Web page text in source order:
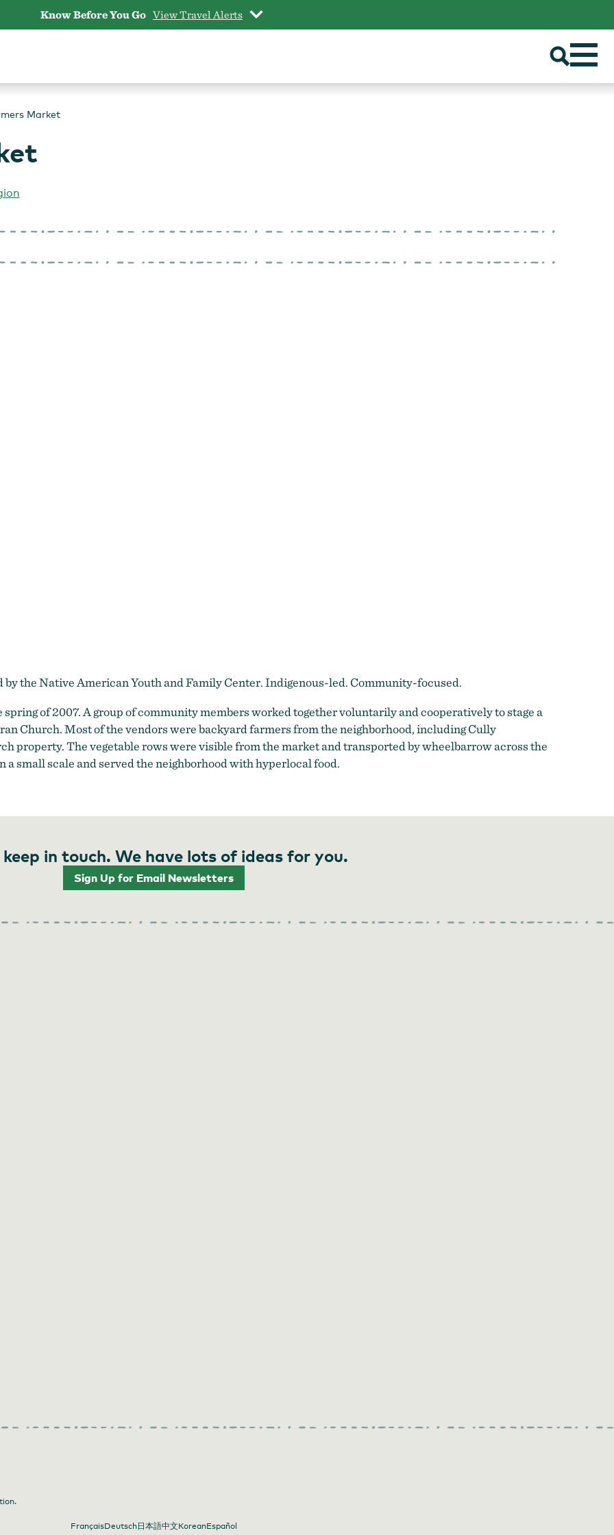
Know Before You Go View Travel Alerts
Market
the Native American Youth and Family Center. Indigenous-led. Community-focused.
of 2007. A group of community members worked together voluntarily and cooperatively to stage a
Church. Most of the vendors were backyard farmers from the neighborhood, including Cully
property. The vegetable rows were visible from the market and transported by wheelbarrow across the
a small scale and served the neighborhood with hyperlocal food.
in touch. We have lots of ideas for you.
Sign Up for Email Newsletters
FrançaisDeutsch日本語中文KoreanEspañol